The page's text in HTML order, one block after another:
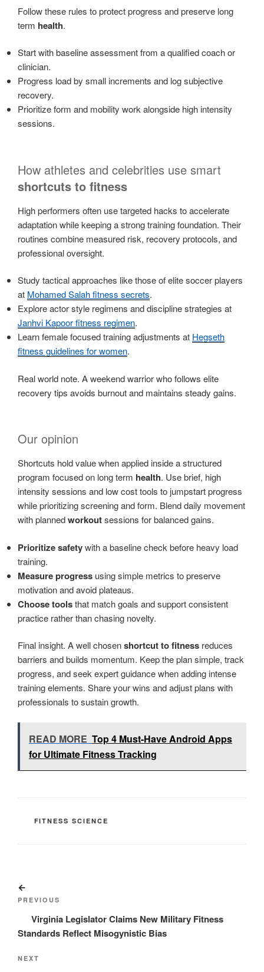
Follow these rules to protect progress and preserve long
term health.
Start with baseline assessment from a qualified coach or
clinician.
Progress load by small increments and log subjective
recovery.
Prioritize form and mobility work alongside high intensity
sessions.
How athletes and celebrities use smart
shortcuts to fitness
High performers often use targeted hacks to accelerate
adaptation while keeping a strong training foundation. Their
routines combine measured risk, recovery protocols, and
professional oversight.
Study tactical approaches like those of elite soccer players
at Mohamed Salah fitness secrets.
Explore actor style regimens and discipline strategies at
Janhvi Kapoor fitness regimen.
Learn female focused training adjustments at Hegseth
fitness guidelines for women.
Real world note. A weekend warrior who follows elite
recovery tips avoids burnout and maintains steady gains.
Our opinion
Shortcuts hold value when applied inside a structured
program focused on long term health. Use brief, high
intensity sessions and low cost tools to jumpstart progress
while prioritizing screening and form. Blend daily movement
with plannedworkoutsessions for balanced gains.
Prioritize safetywith a baseline check before heavy load
training.
Measure progress using simple metrics to preserve
motivation and avoid plateaus.
Choose toolsthat match goals and support consistent
practice rather than chasing novelty.
Final insight. A well chosenshortcut to fitness reduces
barriers and builds momentum. Keep the plan simple, track
progress, and seek expert guidance when adding intense
training elements. Share your wins and adjust plans with
professionals to sustain growth.
READ MORE Top 4 Must-Have Android Apps
for Ultimate Fitness Tracking
CATEGORIES
FITNESS SCIENCE
navigation
Post
PREVIOUS
Virginia Legislator Claims New Military Fitness
Standards Reflect Misogynistic Bias
Next
NEXT